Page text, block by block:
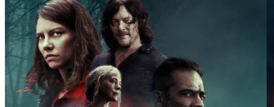
Lynn Collins as Leah, Norman Reedus as Daryl
Dead _ Season 10 – Photo Credit: Eli Ade/AMC